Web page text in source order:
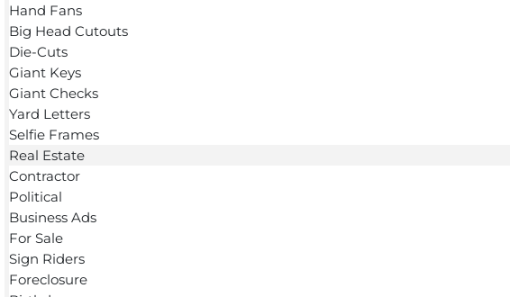
Hand Fans
Big Head Cutouts
Die-Cuts
Giant Keys
Giant Checks
Yard Letters
Selfie Frames
Real Estate
Contractor
Political
Business Ads
For Sale
Sign Riders
Foreclosure